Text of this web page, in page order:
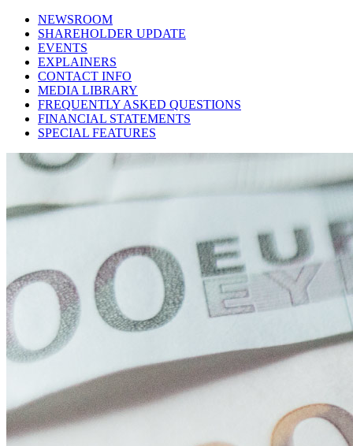
NEWSROOM
SHAREHOLDER UPDATE
EVENTS
EXPLAINERS
CONTACT INFO
MEDIA LIBRARY
FREQUENTLY ASKED QUESTIONS
FINANCIAL STATEMENTS
SPECIAL FEATURES